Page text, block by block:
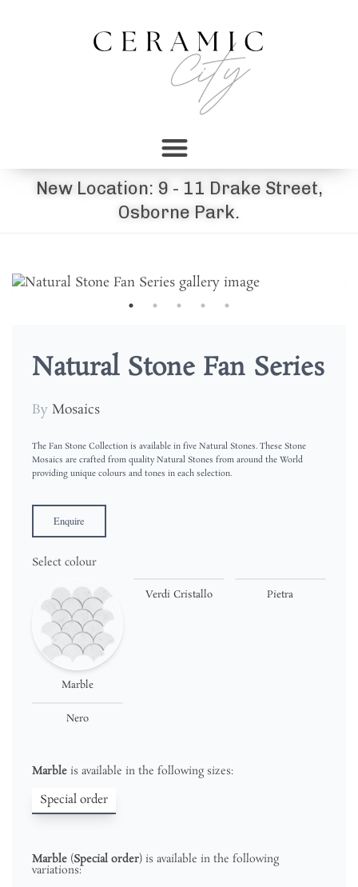
New Location: 9 - 11 Drake Street,
Osborne Park.
Natural Stone Fan Series
By Mosaics
The Fan Stone Collection is available in five Natural Stones. These Stone
Mosaics are crafted from quality Natural Stones from around the World
providing unique colours and tones in each selection.
Enquire
Select colour
Marble
Verdi Cristallo Pietra
Nero
Marble is available in the following sizes:
Special order
Marble (Special order) is available in the following
variations: